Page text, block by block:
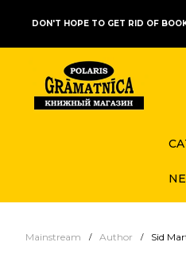
DON'T HOPE TO GET RID OF
Mainstream Author Sid